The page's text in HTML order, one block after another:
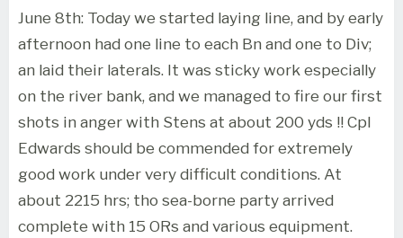
June 8th: Today we started laying line, and by early
afternoon had one line to each Bn and one to Div;
an laid their laterals. It was sticky work especially
on the river bank, and we managed to fire our first
shots in anger with Stens at about 200 yds !! Cpl
Edwards should be commended for extremely
good work under very difficult conditions. At
about 2215 hrs; tho sea-borne party arrived
complete with 15 ORs and various equipment.